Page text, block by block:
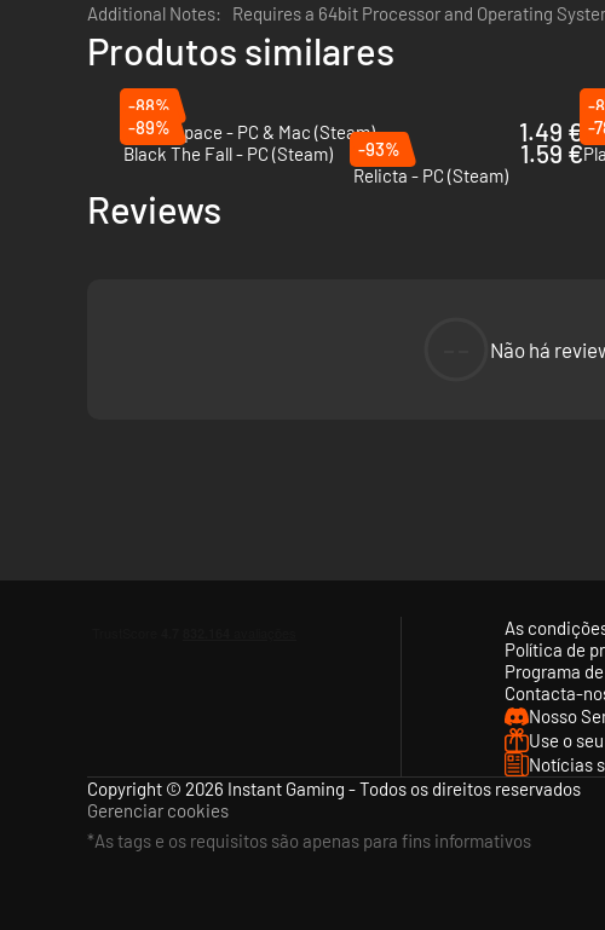
As you survey the ship and solve puzzles, you will be in constant
Search crew logs, messages, records, as well as personal items
who the crew were, and maybe in doing so, find out why they left.
Additional Notes:
Requires a 64bit Processor and Operating
Produtos similares
-88%
Out of Space - PC & Mac (Steam)
1.49 €
-
-89%
Black The Fall - PC (Steam)
1.59 €
-
-93%
Relicta - PC (Steam)
Reviews
Não há
As
Política de
Programa
Contacta-
Nosso
Use o
Notícias
Copyright © 2026 Instant Gaming - Todos os direitos reservados
Gerenciar cookies
*As tags e os requisitos são apenas para fins informativos